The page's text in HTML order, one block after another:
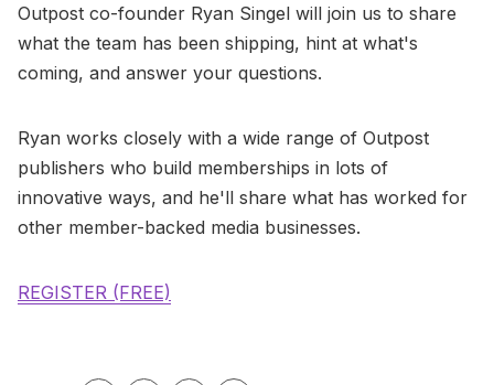
​Outpost co-founder Ryan Singel will join us to share
what the team has been shipping, hint at what's
coming, and answer your questions.
Ryan works closely with a wide range of Outpost
publishers who build memberships in lots of
innovative ways, and he'll share what has worked for
other member-backed media businesses.
REGISTER (FREE)